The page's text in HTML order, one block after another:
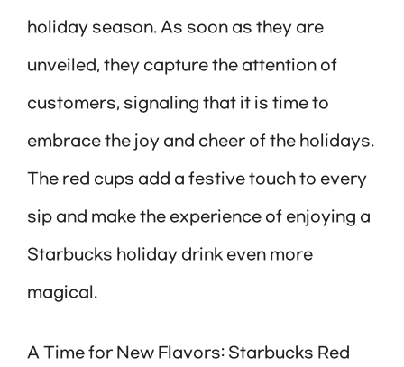
holiday season. As soon as they are
unveiled, they capture the attention of
customers, signaling that it is time to
embrace the joy and cheer of the holidays.
The red cups add a festive touch to every
sip and make the experience of enjoying a
Starbucks holiday drink even more
magical.
A Time for New Flavors: Starbucks Red